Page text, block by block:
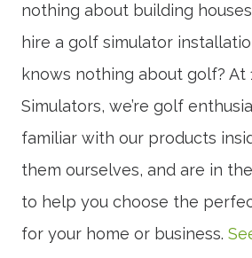
nothing about building
hire a golf simulator
knows nothing about golf? At
Simulators, we’re golf
familiar with our products
them ourselves, and are in
to help you choose the
for your home or business.